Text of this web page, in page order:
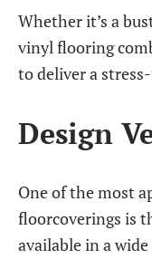
Whether it’s a
vinyl flooring
to deliver a
Design
One of the most
floorcoverings is
available in a